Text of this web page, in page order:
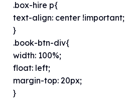
.box-hire p{
text-align: center !important;
}
.book-btn-div{
width: 100%;
float: left;
margin-top: 20px;
}